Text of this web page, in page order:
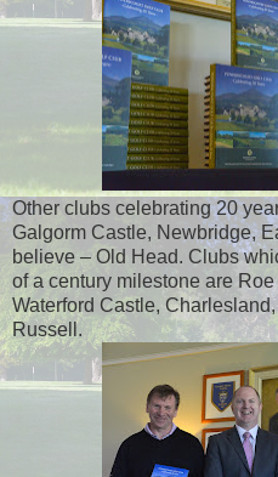
Other clubs celebrating 20
Galgorm Castle, Newbridge,
believe – Old Head. Clubs
of a century milestone are Roe
Waterford Castle,
Russell.